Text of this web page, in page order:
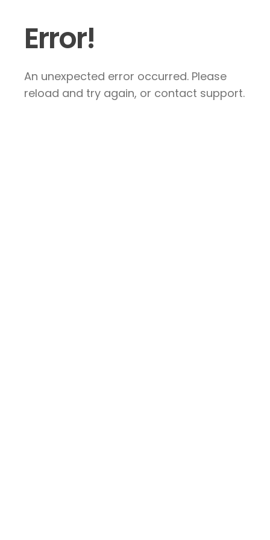
Error!
An unexpected error occurred. Please
reload and try again, or contact support.